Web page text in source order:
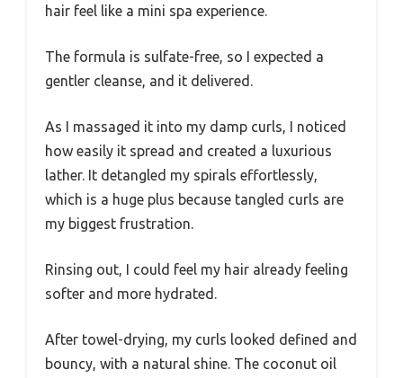
hair feel like a mini spa experience.
The formula is sulfate-free, so I expected a
gentler cleanse, and it delivered.
As I massaged it into my damp curls, I noticed
how easily it spread and created a luxurious
lather. It detangled my spirals effortlessly,
which is a huge plus because tangled curls are
my biggest frustration.
Rinsing out, I could feel my hair already feeling
softer and more hydrated.
After towel-drying, my curls looked defined and
bouncy, with a natural shine. The coconut oil